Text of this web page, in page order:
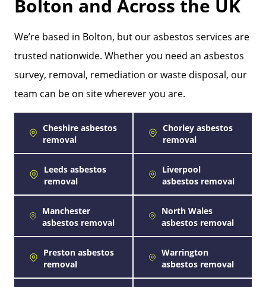
Bolton and Across the UK
We’re based in Bolton, but our asbestos services are
trusted nationwide. Whether you need an asbestos
survey, removal, remediation or waste disposal, our
team can be on site wherever you are.
Cheshire asbestos
removal
Chorley asbestos
removal
Leeds asbestos
removal
Liverpool
asbestos removal
Manchester
asbestos removal
North Wales
asbestos removal
Preston asbestos
removal
Warrington
asbestos removal